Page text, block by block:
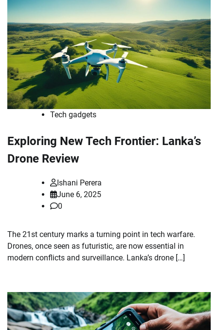
Tech gadgets
Exploring New Tech Frontier: Lanka’s
Drone Review
Ishani Perera
June 6, 2025
0
The 21st century marks a turning point in tech warfare.
Drones, once seen as futuristic, are now essential in
modern conflicts and surveillance. Lanka’s drone […]